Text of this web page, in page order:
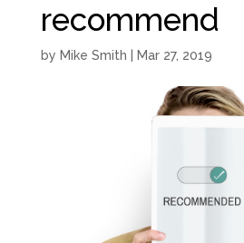
recommend
by Mike Smith Mar 27, 2019